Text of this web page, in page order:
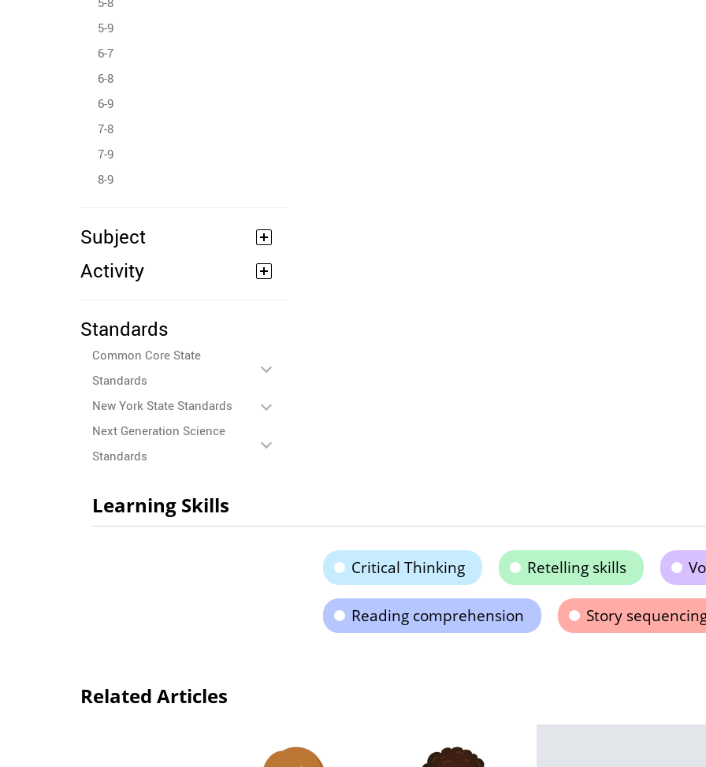
5-9
6-7
6-8
6-9
7-8
7-9
8-9
Subject
Activity
Standards
Common Core State
Standards
New York State Standards
Next Generation Science
Standards
Learning Skills
Critical Thinking Retelling skills
Reading comprehension Story
Related Articles